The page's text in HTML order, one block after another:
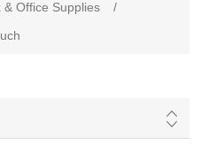
& Office Supplies
/